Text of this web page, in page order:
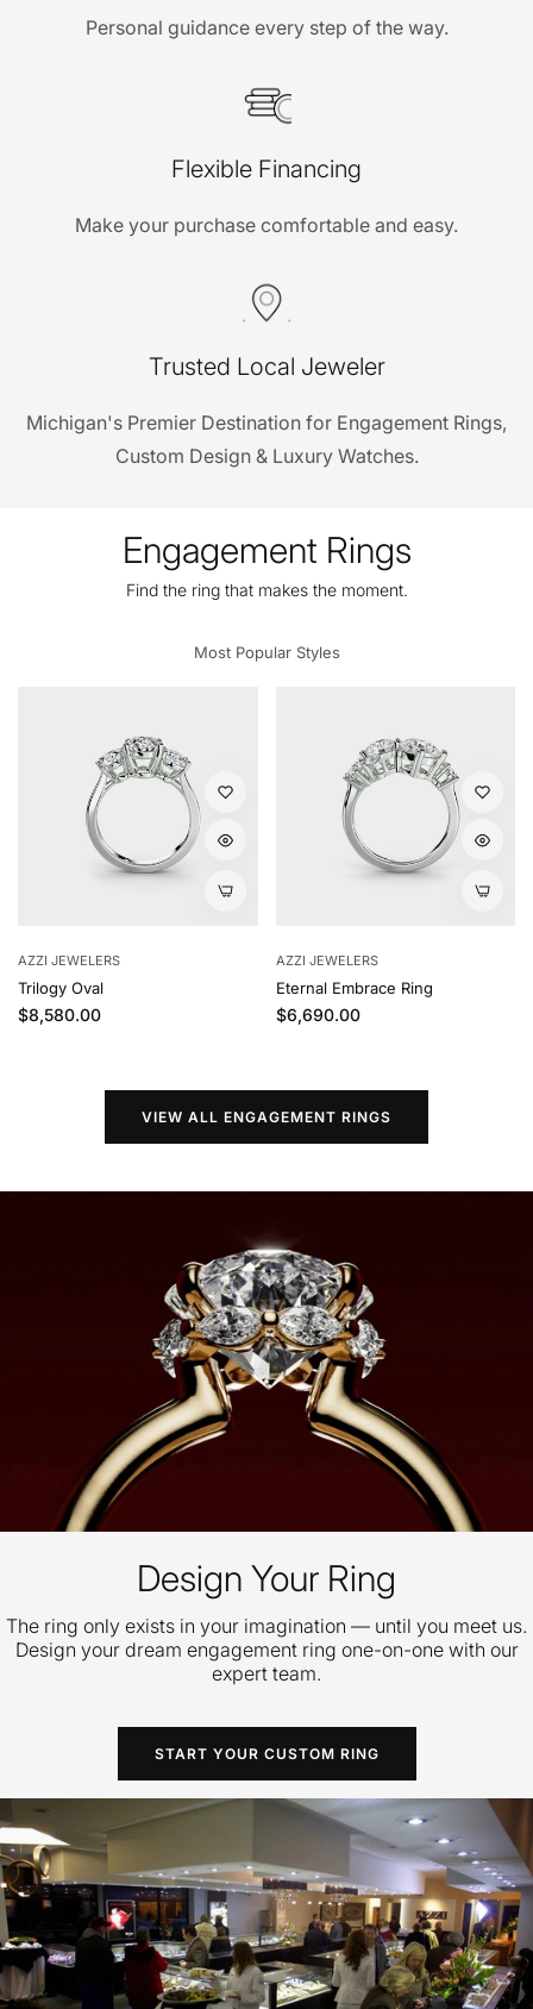
Personal guidance every step of the way.
Flexible Financing
Make your purchase comfortable and easy.
Trusted Local Jeweler
Michigan's Premier Destination for Engagement Rings,
Custom Design & Luxury Watches.
Engagement Rings
Find the ring that makes the moment.
Most Popular Styles
AZZI JEWELERS
Trilogy Oval
Regular price
$8,580.00
AZZI JEWELERS
Eternal Embrace Ring
Regular price
$6,690.00
VIEW ALL ENGAGEMENT RINGS
Design Your Ring
The ring only exists in your imagination — until you meet us.
Design your dream engagement ring one-on-one with our
expert team.
START YOUR CUSTOM RING